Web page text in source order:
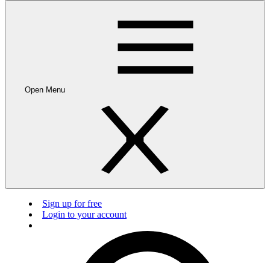
Open Menu
Sign up for free
Login to your account